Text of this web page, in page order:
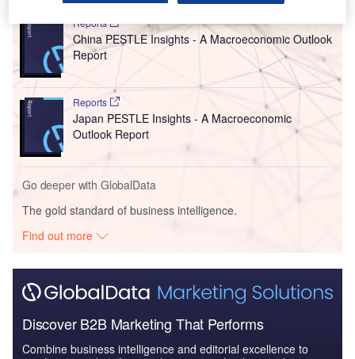
Reports
China PESTLE Insights - A Macroeconomic Outlook
Report
Reports
Japan PESTLE Insights - A Macroeconomic
Outlook Report
Go deeper with GlobalData
The gold standard of business intelligence.
Find out more
Discover B2B Marketing That Performs
Combine business intelligence and editorial excellence to